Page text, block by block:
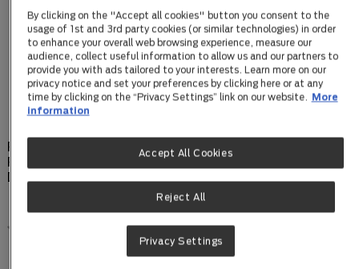
PRO PLAN Adult
Performance Chicken Dry
Dog Food
(0)
PRO PLAN Puppy Small &
Toy Breed Chicken Dry
By clicking on the "Accept all cookies" button you consent to the
usage of 1st and 3rd party cookies (or similar technologies) in order
to enhance your overall web browsing experience, measure our
audience, collect useful information to allow us and our partners to
provide you with ads tailored to your interests. Learn more on our
privacy notice and set your preferences by clicking here or at any
time by clicking on the “Privacy Settings” link on our website. More
information
Reject All
Accept All Cookies
Privacy Settings